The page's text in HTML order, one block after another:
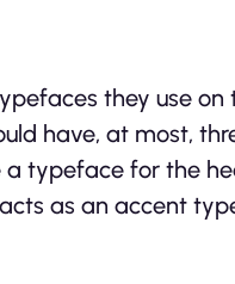
they use
have, at most,
typeface for the
as an accent